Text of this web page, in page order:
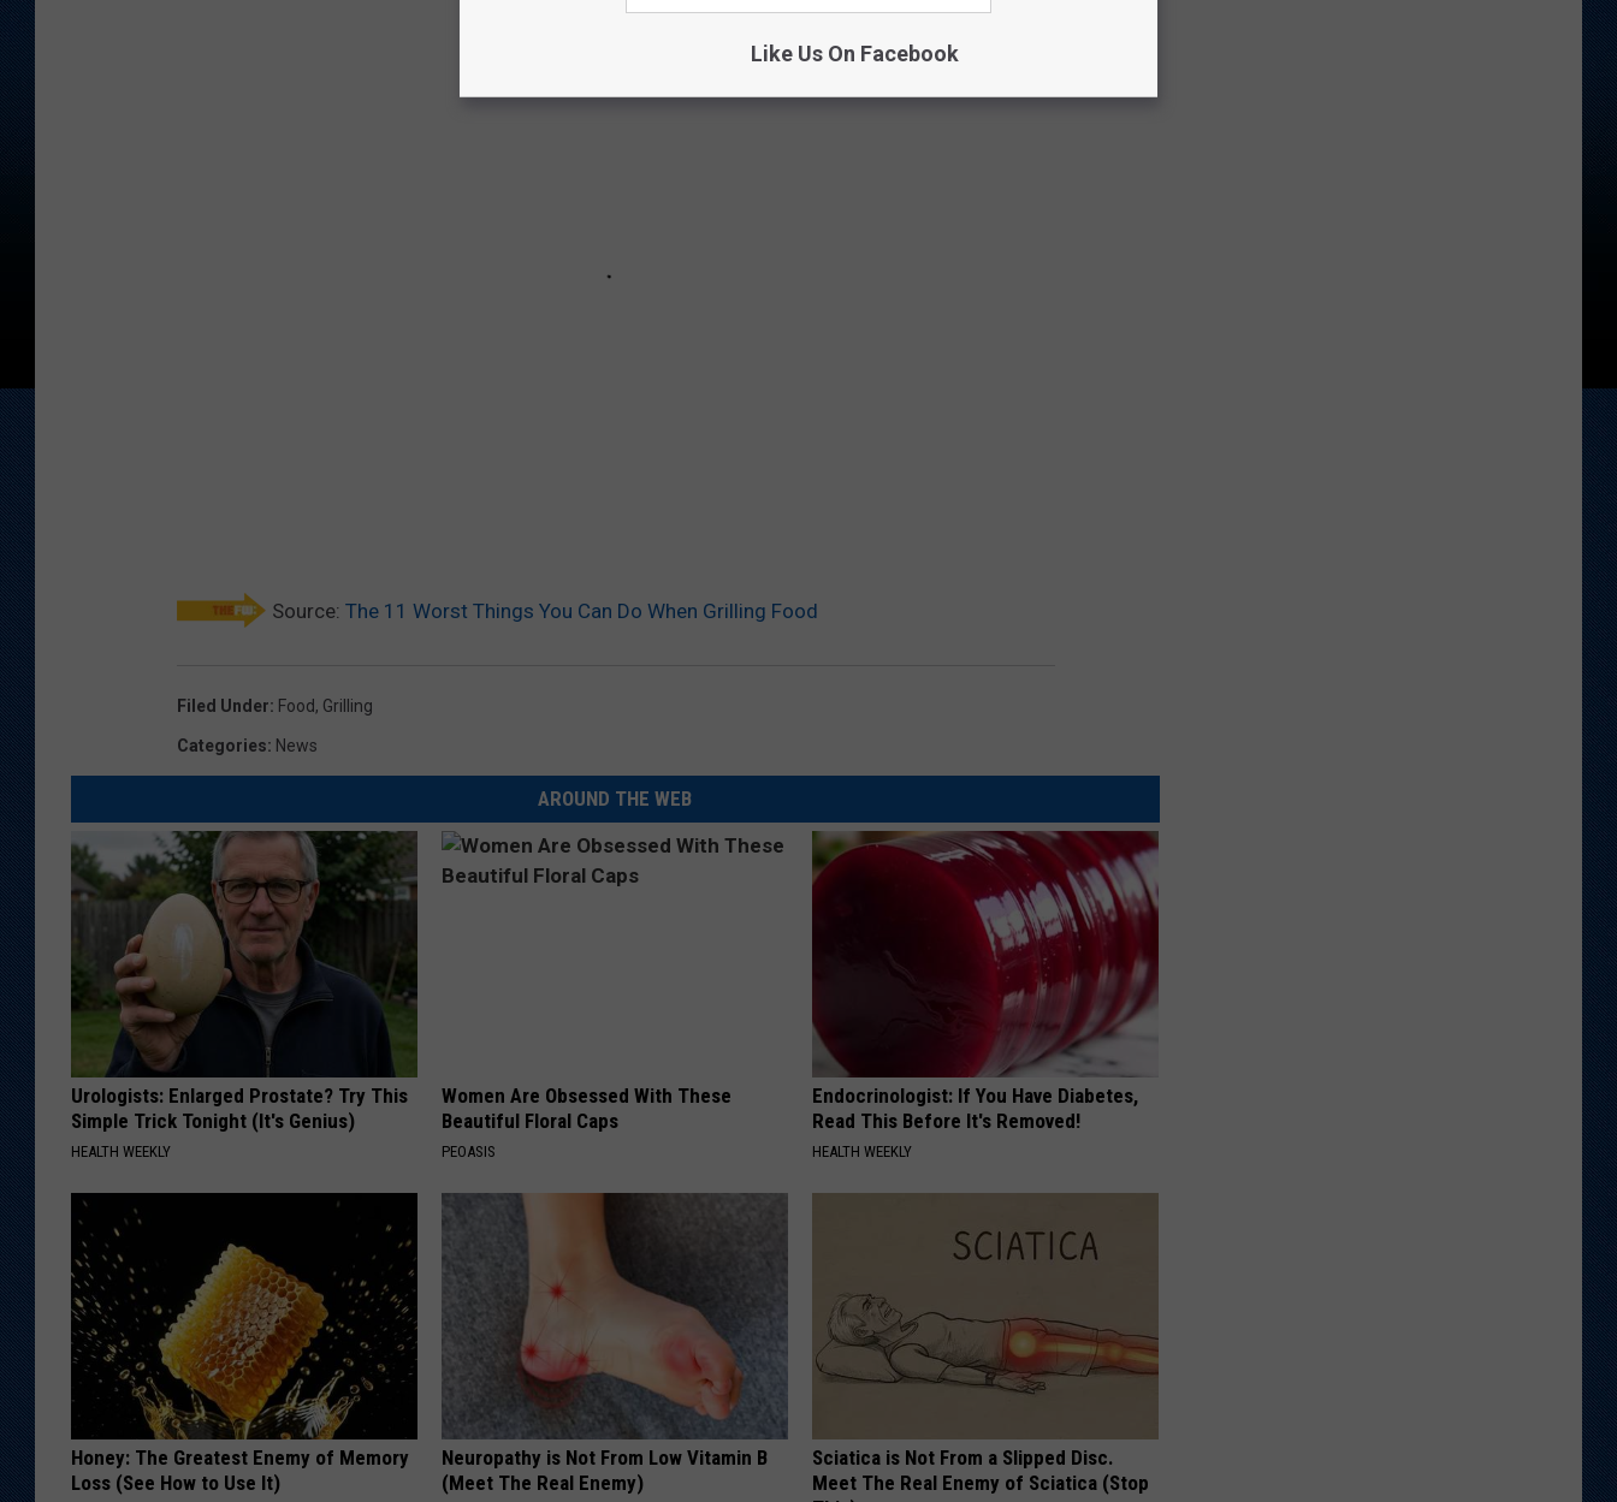
Source: The 11 Worst Things You Can Do When Grilling Food
Filed Under: Food, Grilling
Categories: News
AROUND THE WEB
Urologists: Enlarged Prostate? Try This
Simple Trick Tonight (It's Genius)
HEALTH WEEKLY
Women Are Obsessed With These
Beautiful Floral Caps
PEOASIS
Endocrinologist: If You Have Diabetes,
Read This Before It's Removed!
HEALTH WEEKLY
Honey: The Greatest Enemy of Memory
Loss (See How to Use It)
Neuropathy is Not From Low Vitamin B
(Meet The Real Enemy)
Sciatica is Not From a Slipped Disc.
Meet The Real Enemy of Sciatica (Stop
Like Us On Facebook